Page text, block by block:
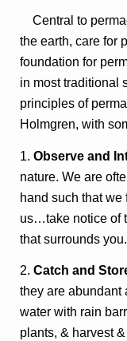
Central to
the earth, care for
foundation for
in most traditional
principles of
Holmgren, with
1.Observe and
nature. We are
hand such that
us…take notice of
that surrounds you.
2.Catch and
they are abundant
water with rain
plants, & harvest